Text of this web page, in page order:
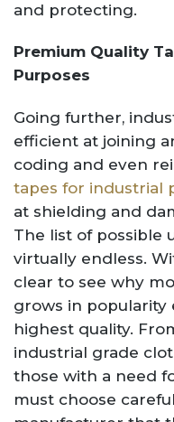
and protecting.
Premium Quality
Purposes
Going further,
efficient at joining
coding and even
tapes for industrial
at shielding and
The list of possible
virtually endless.
clear to see why
grows in popularity
highest quality.
industrial grade
those with a need
must choose